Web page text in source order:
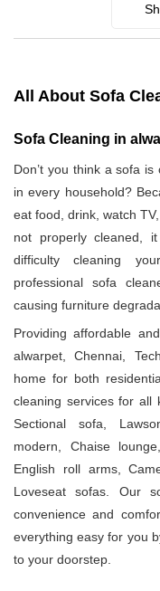
All About Sofa
Sofa Cleaning in
Don’t you think a sofa
in every household?
eat food, drink, watch
not properly cleaned,
difficulty cleaning
professional sofa
causing furniture
Providing affordable
alwarpet, Chennai,
home for both
cleaning services for all
Sectional sofa,
modern, Chaise
English roll arms,
Loveseat sofas. Our
convenience and
everything easy for you
to your doorstep.